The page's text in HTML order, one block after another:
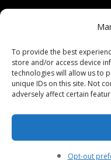
To provide the best
store and/or access device
technologies will allow us to
unique IDs on this site. Not
adversely affect certain
Opt-out
Berkeley,
Phone: (510)
Fax: (510) 549-
Mon-Fri
Sat 9:00-5:00,